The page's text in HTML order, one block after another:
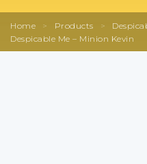
Home > Products >
Despicable Me – Minion Kevin